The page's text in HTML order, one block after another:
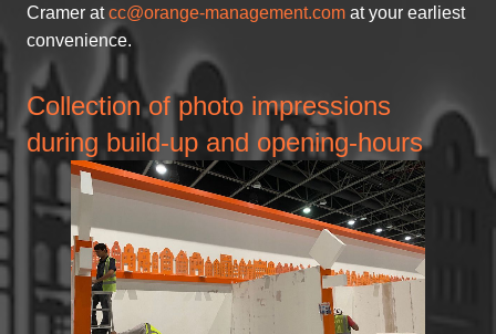
Cramer atcc@orange-management.com at your earliest
convenience.
Collection of photo impressions
during build-up and opening-hours